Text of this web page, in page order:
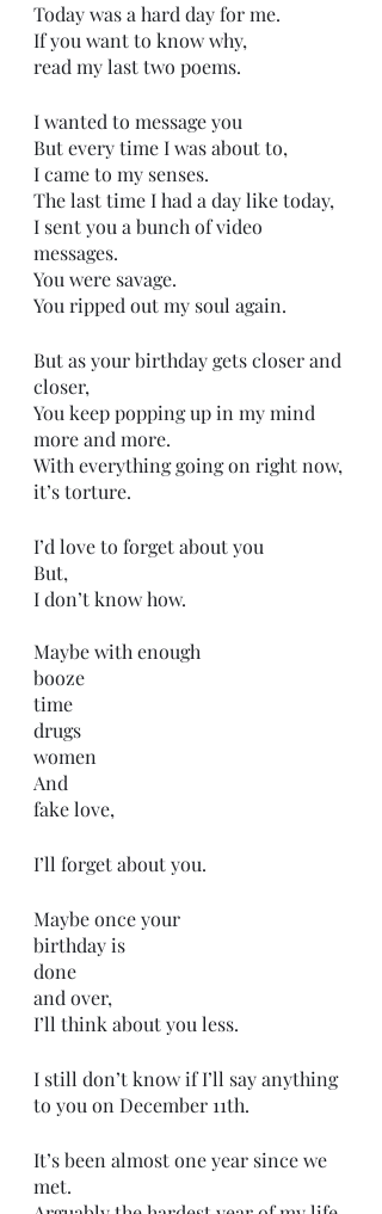
Today was a hard day for me.
If you want to know why,
read my last two poems.
I wanted to message you
But every time I was about to,
I came to my senses.
The last time I had a day like today,
I sent you a bunch of video
messages.
You were savage.
You ripped out my soul again.
But as your birthday gets closer and
closer,
You keep popping up in my mind
more and more.
With everything going on right now,
it’s torture.
I’d love to forget about you
But,
I don’t know how.
Maybe with enough
booze
time
drugs
women
And
fake love,
I’ll forget about you.
Maybe once your
birthday is
done
and over,
I’ll think about you less.
I still don’t know if I’ll say anything
to you on December 11th.
It’s been almost one year since we
met.